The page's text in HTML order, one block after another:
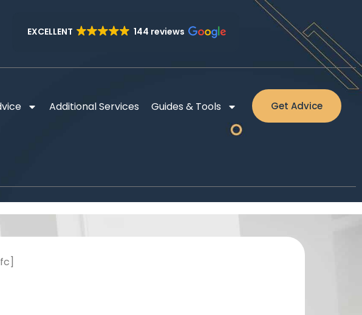
EXCELLENT 144 reviews
Additional Services Guides & Tools Get Advice